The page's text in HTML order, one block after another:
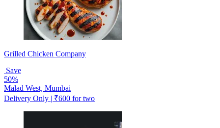
Grilled Chicken Company
Save
50%
Malad West, Mumbai
Delivery Only | ₹600 for two